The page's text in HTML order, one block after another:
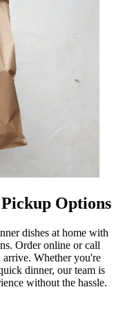
Options
dishes at home with
Order online or call
arrive. Whether you're
dinner, our team is
without the hassle.